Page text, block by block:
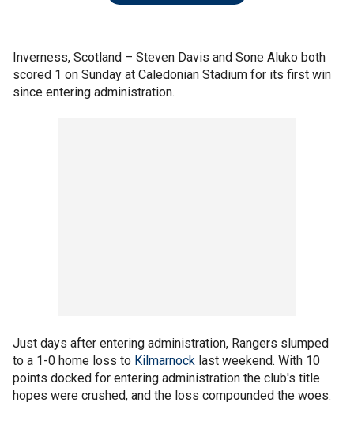
Inverness, Scotland – Steven Davis and Sone Aluko both
scored 1 on Sunday at Caledonian Stadium for its first win
since entering administration.
Just days after entering administration, Rangers slumped
to a 1-0 home loss to Kilmarnock last weekend. With 10
points docked for entering administration the club's title
hopes were crushed, and the loss compounded the woes.